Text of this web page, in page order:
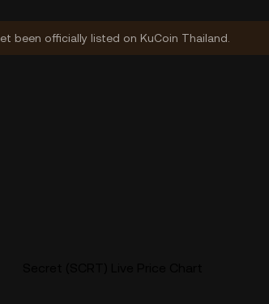
been officially listed on KuCoin Thailand.